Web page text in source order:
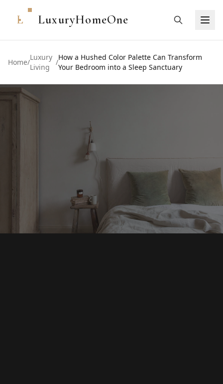
L LuxuryHomeOne
Home/
Luxury
Living
/
How a Hushed Color Palette Can Transform
Your Bedroom into a Sleep Sanctuary